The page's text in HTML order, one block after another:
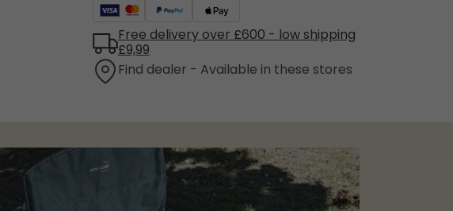
Free delivery over £600 - low shipping
£9,99
Find dealer - Available in these stores